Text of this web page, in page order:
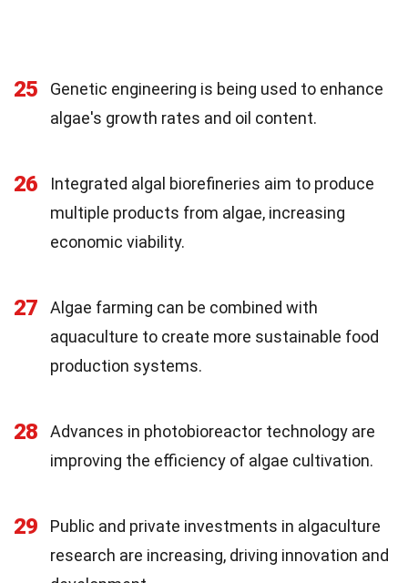
25
Genetic engineering is being used to enhance
algae's growth rates and oil content.
26
Integrated algal biorefineries aim to produce
multiple products from algae, increasing
economic viability.
27
Algae farming can be combined with
aquaculture to create more sustainable food
production systems.
28
Advances in photobioreactor technology are
improving the efficiency of algae cultivation.
29
Public and private investments in algaculture
research are increasing, driving innovation and